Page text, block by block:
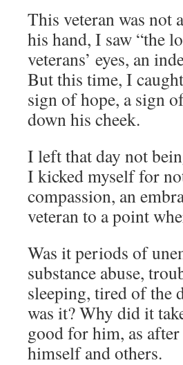
This veteran was not
his hand, I saw “the
veterans’ eyes, an
But this time, I
sign of hope, a sign
down his cheek.
I left that day not
I kicked myself for
compassion, an
veteran to a point
Was it periods of
substance abuse,
sleeping, tired of the
was it? Why did it
good for him, as
himself and others.